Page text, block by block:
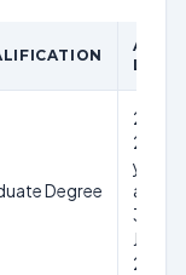
AGE
LIMIT
Degree
20-
28
years
as on
30th
June
2024